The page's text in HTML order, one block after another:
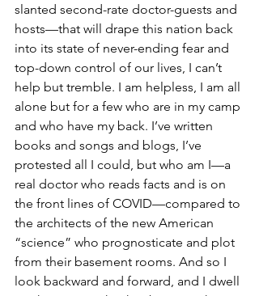
slanted second-rate doctor-guests and
hosts—that will drape this nation back
into its state of never-ending fear and
top-down control of our lives, I can’t
help but tremble. I am helpless, I am all
alone but for a few who are in my camp
and who have my back. I’ve written
books and songs and blogs, I’ve
protested all I could, but who am I—a
real doctor who reads facts and is on
the front lines of COVID—compared to
the architects of the new American
“science” who prognosticate and plot
from their basement rooms. And so I
look backward and forward, and I dwell